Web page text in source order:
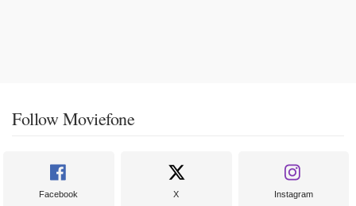
Follow Moviefone
Facebook X Instagram